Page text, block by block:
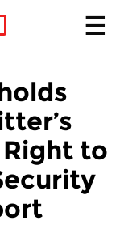
to